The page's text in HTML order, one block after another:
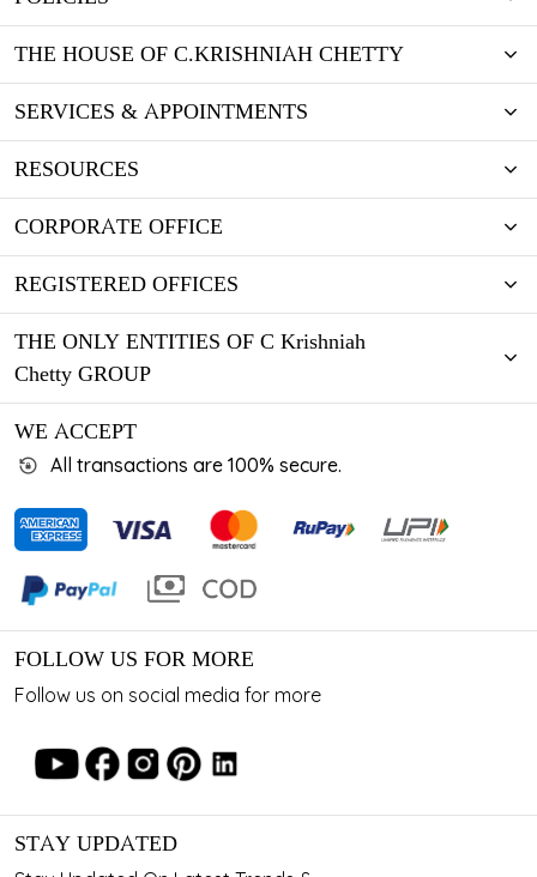
THE HOUSE OF C.KRISHNIAH CHETTY
SERVICES & APPOINTMENTS
RESOURCES
CORPORATE OFFICE
REGISTERED OFFICES
THE ONLY ENTITIES OF C Krishniah
Chetty GROUP
WE ACCEPT
All transactions are 100% secure.
FOLLOW US FOR MORE
Follow us on social media for more
STAY UPDATED